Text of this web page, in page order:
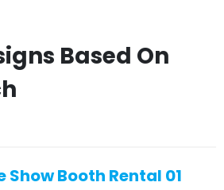
Based On
Show Booth Rental 01